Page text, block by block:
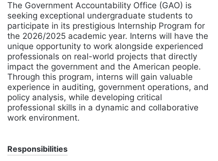
The Government Accountability Office (GAO) is
seeking exceptional undergraduate students to
participate in its prestigious Internship Program for
the 2026/2025 academic year. Interns will have the
unique opportunity to work alongside experienced
professionals on real-world projects that directly
impact the government and the American people.
Through this program, interns will gain valuable
experience in auditing, government operations, and
policy analysis, while developing critical
professional skills in a dynamic and collaborative
work environment.
Responsibilities